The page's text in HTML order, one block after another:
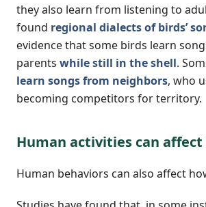
they also learn from listening to
found regional dialects of birds’
evidence that some birds learn
parents while still in the shell.
learn songs from neighbors, who
becoming competitors for territory.
Human activities can
Human behaviors can also affect